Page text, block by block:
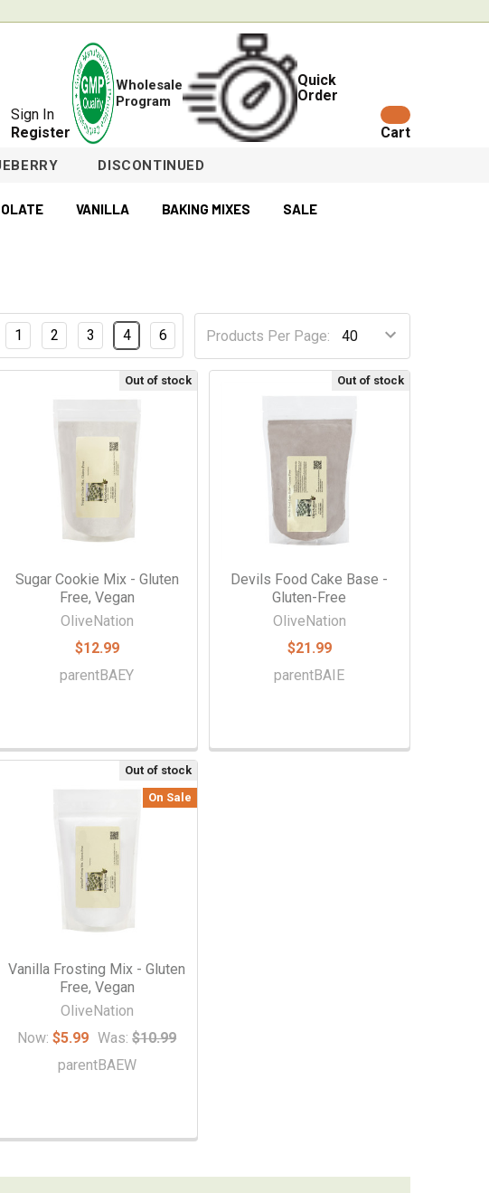
Sign In
Register
Wholesale
Program
Quick
Order
Cart
DISCONTINUED
VANILLA BAKING MIXES SALE
Products Per Page:
1 2 3 4 6
Out of stock
Sugar Cookie Mix - Gluten
Free, Vegan
OliveNation
$12.99
parentBAEY
Out of stock
Devils Food Cake Base -
Gluten-Free
OliveNation
$21.99
parentBAIE
Out of stock
On Sale
Vanilla Frosting Mix - Gluten
Free, Vegan
OliveNation
Now:$5.99 Was: $10.99
parentBAEW